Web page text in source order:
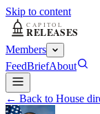
Skip to content
Members
FeedBriefAbout
← Back to House